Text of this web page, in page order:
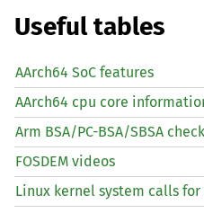
Useful tables
AArch64 SoC features
AArch64 cpu core
Arm BSA/PC-BSA/SBSA
FOSDEM videos
Linux kernel system calls